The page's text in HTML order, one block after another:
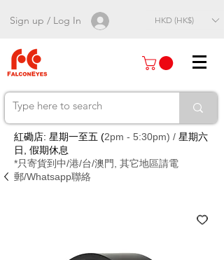
Sign up / Log In HKD (HK$)
紅磡店: 星期一至五 (2pm - 5:30pm) / 星期六
日, 假期休息
*只寄貨到中/港/台/澳門, 其它地區請電
郵/Whatsapp聯絡